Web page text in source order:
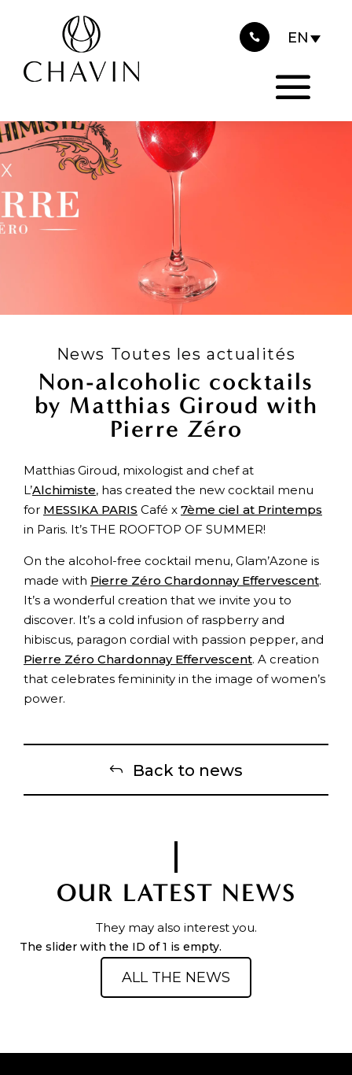
News Toutes les actualités
Non-alcoholic cocktails
by Matthias Giroud with
Pierre Zéro
Matthias Giroud, mixologist and chef at
L’Alchimiste, has created the new cocktail menu
for MESSIKA PARIS Café x 7ème ciel at Printemps
in Paris. It’s THE ROOFTOP OF SUMMER!
On the alcohol-free cocktail menu, Glam’Azone is
made with Pierre Zéro Chardonnay Effervescent.
It’s a wonderful creation that we invite you to
discover. It’s a cold infusion of raspberry and
hibiscus, paragon cordial with passion pepper, and
Pierre Zéro Chardonnay Effervescent. A creation
that celebrates femininity in the image of women’s
power.
Back to news
OUR LATEST NEWS
They may also interest you.
The slider with the ID of 1 is empty.
ALL THE NEWS